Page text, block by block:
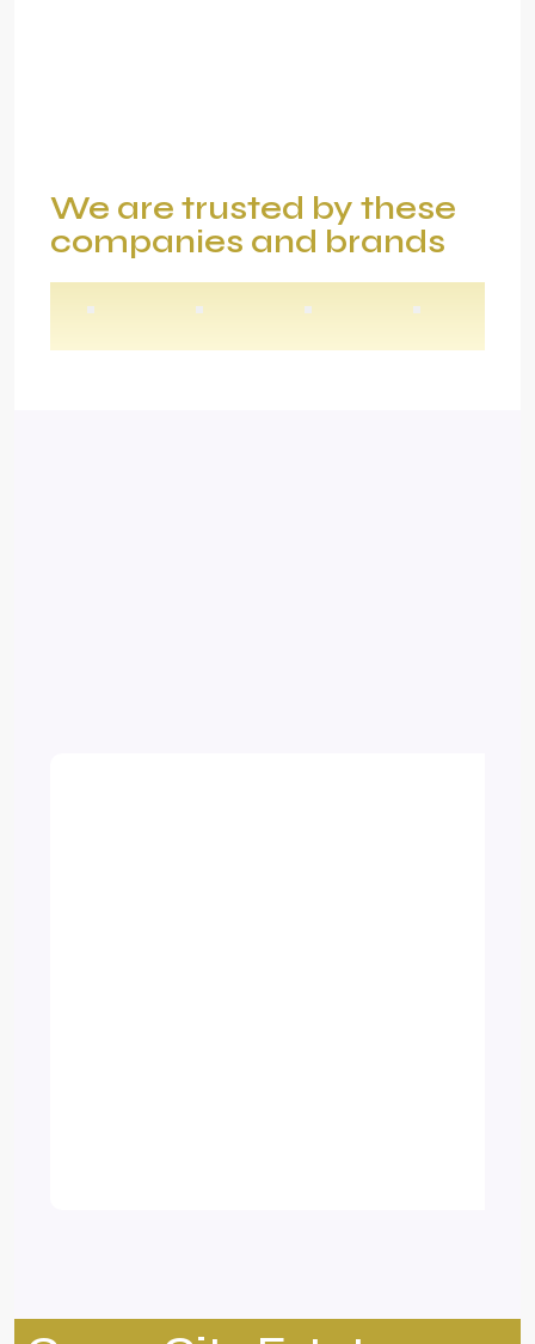
We are trusted by these
companies and brands